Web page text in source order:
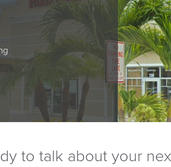
to talk about your